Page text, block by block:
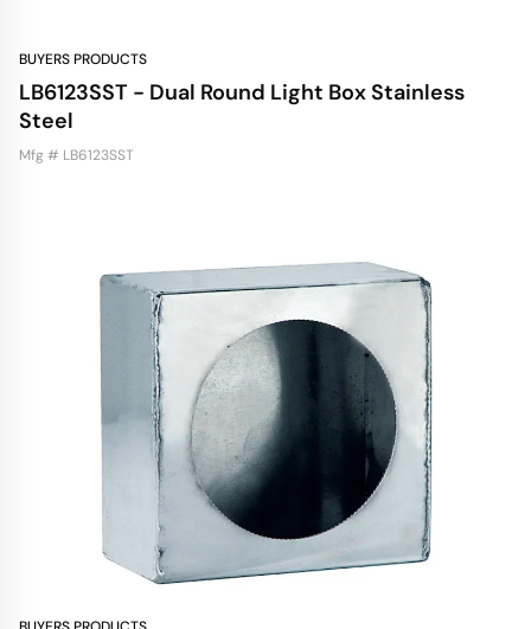
BUYERS PRODUCTS
LB6123SST - Dual Round Light Box Stainless
Steel
Mfg # LB6123SST